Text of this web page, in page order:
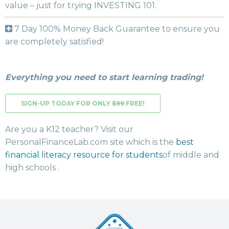
value – just for trying INVESTING 101.
7 Day 100% Money Back Guarantee to ensure you
are completely satisfied!
Everything you need to start learning trading!
SIGN-UP TODAY FOR ONLY $99 FREE!
Are you a K12 teacher? Visit our
PersonalFinanceLab.com site which is the best
financial literacy resource for studentsof middle and
high schools .